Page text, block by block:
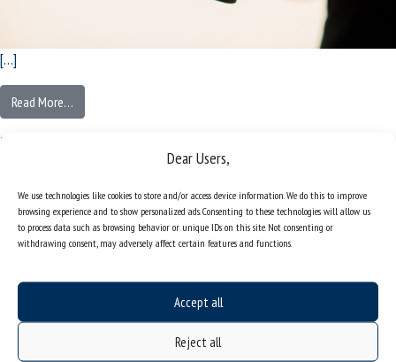
Dear Users,
We use technologies like cookies to store and/or access device information. We do this to improve
browsing experience and to show personalized ads. Consenting to these technologies will allow us
to process data such as browsing behavior or unique IDs on this site. Not consenting or
withdrawing consent, may adversely affect certain features and functions.
Accept all
Reject all
[…]
Read More…
Posted in
Patent that will protect valuable insects
| Project by scientists from the Faculty
of Natural Sciences